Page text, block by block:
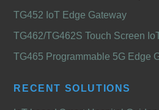
TG452 IoT Edge Gateway
TG462/TG462S Touch Screen
TG465 Programmable 5G Edge
RECENT SOLUTIONS